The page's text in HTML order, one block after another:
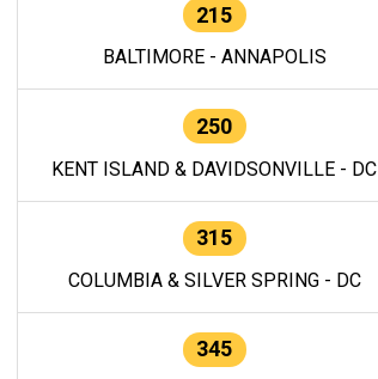
215
BALTIMORE - ANNAPOLIS
250
KENT ISLAND & DAVIDSONVILLE - DC
315
COLUMBIA & SILVER SPRING - DC
345